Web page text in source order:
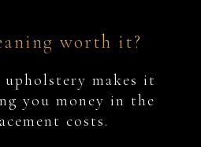
worth it?
upholstery makes it
you money in the
costs.